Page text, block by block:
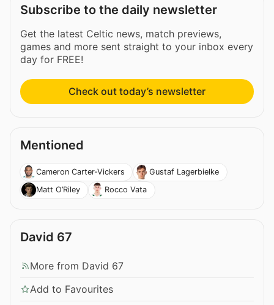
Subscribe to the daily newsletter
Get the latest Celtic news, match previews,
games and more sent straight to your inbox every
day for FREE!
Check out today’s newsletter
Mentioned
Cameron Carter-Vickers
Gustaf Lagerbielke
Matt O’Riley
Rocco Vata
David 67
More from David 67
Add to Favourites